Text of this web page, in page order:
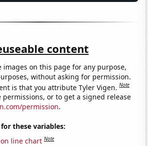
content
images on this page for any purpose,
without asking for permission.
is that you attribute Tyler Vigen.Note
permissions, or to get a signed release
permission.
these variables:
line chart Note